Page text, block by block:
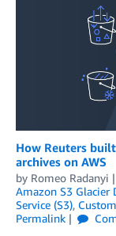
How Reuters
archives on AWS
by Romeo Radanyi
Amazon S3 Glacier
Service (S3),
Permalink